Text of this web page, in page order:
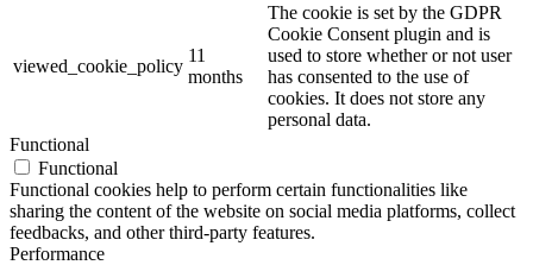
viewed_cookie_policy
11
months
The cookie is set by the GDPR
Cookie Consent plugin and is
used to store whether or not user
has consented to the use of
cookies. It does not store any
personal data.
Functional
Functional
Functional cookies help to perform certain functionalities like
sharing the content of the website on social media platforms, collect
feedbacks, and other third-party features.
Performance